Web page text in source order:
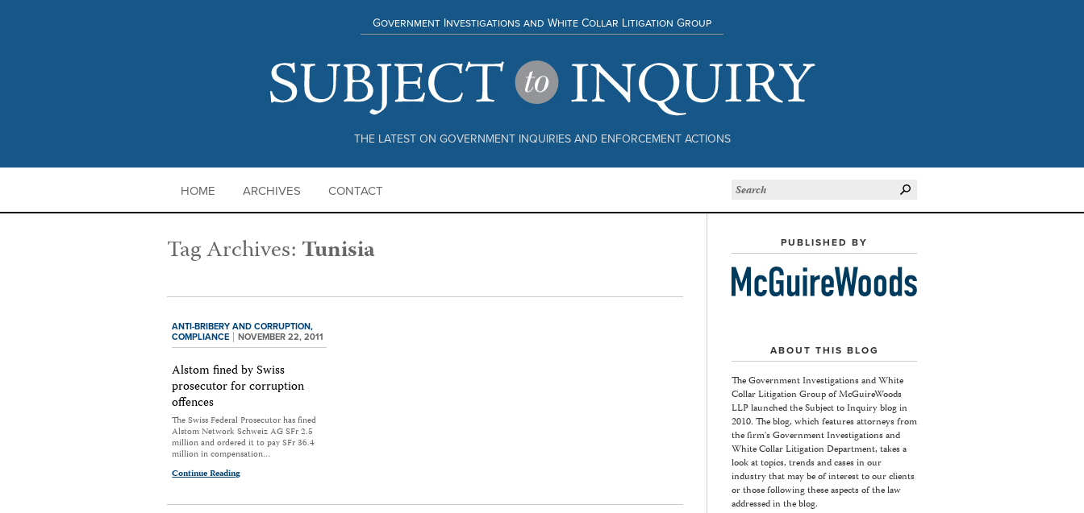
THE LATEST ON GOVERNMENT INQUIRIES AND ENFORCEMENT ACTIONS
Government Investigations and White Collar Litigation Group
HOME ARCHIVES CONTACT
Tag Archives:Tunisia
ANTI-BRIBERY AND CORRUPTION,
COMPLIANCE
NOVEMBER 22, 2011
Alstom fined by Swiss
prosecutor for corruption
offences
The Swiss Federal Prosecutor has fined
Alstom Network Schweiz AG SFr 2.5
million and ordered it to pay SFr 36.4
million in compensation…
Continue Reading
PUBLISHED BY
ABOUT THIS BLOG
The Government Investigations and White
Collar Litigation Group of McGuireWoods
LLP launched the Subject to Inquiry blog in
2010. The blog, which features attorneys from
the firm's Government Investigations and
White Collar Litigation Department, takes a
look at topics, trends and cases in our
industry that may be of interest to our clients
or those following these aspects of the law
addressed in the blog.